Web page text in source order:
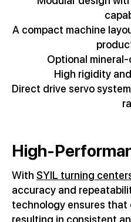
A compact machine
Optional
High rigidity
Direct drive servo
High-
With SYIL turning
accuracy and
technology ensures that
resulting in consistent